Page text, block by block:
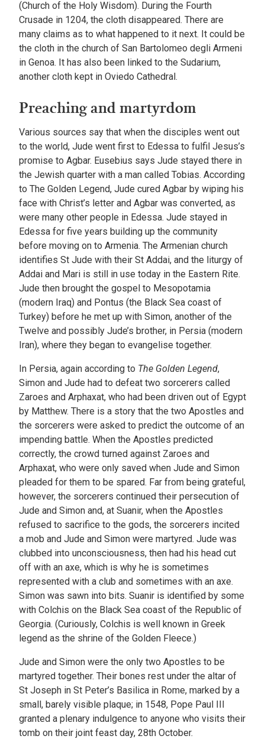
(Church of the Holy Wisdom). During the Fourth
Crusade in 1204, the cloth disappeared. There are
many claims as to what happened to it next. It could be
the cloth in the church of San Bartolomeo degli Armeni
in Genoa. It has also been linked to the Sudarium,
another cloth kept in Oviedo Cathedral.
Preaching and martyrdom
Various sources say that when the disciples went out
to the world, Jude went first to Edessa to fulfil Jesus’s
promise to Agbar. Eusebius says Jude stayed there in
the Jewish quarter with a man called Tobias. According
to The Golden Legend, Jude cured Agbar by wiping his
face with Christ’s letter and Agbar was converted, as
were many other people in Edessa. Jude stayed in
Edessa for five years building up the community
before moving on to Armenia. The Armenian church
identifies St Jude with their St Addai, and the liturgy of
Addai and Mari is still in use today in the Eastern Rite.
Jude then brought the gospel to Mesopotamia
(modern Iraq) and Pontus (the Black Sea coast of
Turkey) before he met up with Simon, another of the
Twelve and possibly Jude’s brother, in Persia (modern
Iran), where they began to evangelise together.
In Persia, again according to The Golden Legend,
Simon and Jude had to defeat two sorcerers called
Zaroes and Arphaxat, who had been driven out of Egypt
by Matthew. There is a story that the two Apostles and
the sorcerers were asked to predict the outcome of an
impending battle. When the Apostles predicted
correctly, the crowd turned against Zaroes and
Arphaxat, who were only saved when Jude and Simon
pleaded for them to be spared. Far from being grateful,
however, the sorcerers continued their persecution of
Jude and Simon and, at Suanir, when the Apostles
refused to sacrifice to the gods, the sorcerers incited
a mob and Jude and Simon were martyred. Jude was
clubbed into unconsciousness, then had his head cut
off with an axe, which is why he is sometimes
represented with a club and sometimes with an axe.
Simon was sawn into bits. Suanir is identified by some
with Colchis on the Black Sea coast of the Republic of
Georgia. (Curiously, Colchis is well known in Greek
legend as the shrine of the Golden Fleece.)
Jude and Simon were the only two Apostles to be
martyred together. Their bones rest under the altar of
St Joseph in St Peter’s Basilica in Rome, marked by a
small, barely visible plaque; in 1548, Pope Paul III
granted a plenary indulgence to anyone who visits their
tomb on their joint feast day, 28th October.